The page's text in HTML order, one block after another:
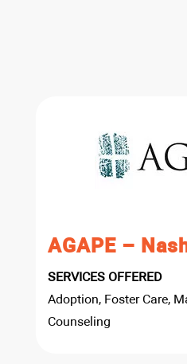
AGAPE –
SERVICES OFFERED
Adoption, Foster Care,
Counseling